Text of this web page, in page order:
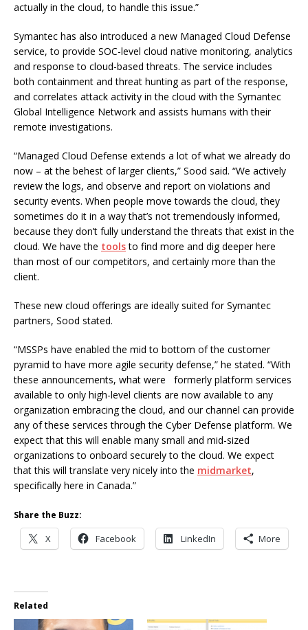
actually in the cloud, to handle this issue.”
Symantec has also introduced a new Managed Cloud Defense
service, to provide SOC-level cloud native monitoring, analytics
and response to cloud-based threats. The service includes
both containment and threat hunting as part of the response,
and correlates attack activity in the cloud with the Symantec
Global Intelligence Network and assists humans with their
remote investigations.
“Managed Cloud Defense extends a lot of what we already do
now – at the behest of larger clients,” Sood said. “We actively
review the logs, and observe and report on violations and
security events. When people move towards the cloud, they
sometimes do it in a way that’s not tremendously informed,
because they don’t fully understand the threats that exist in the
cloud. We have the toolsto find more and dig deeper here
than most of our competitors, and certainly more than the
client.
These new cloud offerings are ideally suited for Symantec
partners, Sood stated.
“MSSPs have enabled the mid to bottom of the customer
pyramid to have more agile security defense,” he stated. “With
these announcements, what were formerly platform services
available to only high-level clients are now available to any
organization embracing the cloud, and our channel can provide
any of these services through the Cyber Defense platform. We
expect that this will enable many small and mid-sized
organizations to onboard securely to the cloud. We expect
that this will translate very nicely into the midmarket,
specifically here in Canada.”
Share the Buzz:
X Facebook LinkedIn More
Related